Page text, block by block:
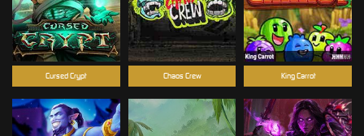
Chaos Crew King Carrot
Cursed Crypt